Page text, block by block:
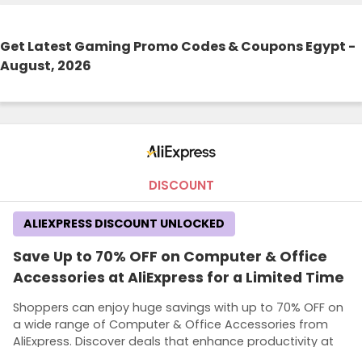
OFFERS BY CATEGORY
Get Latest Gaming Promo Codes & Coupons Egypt -
August, 2026
DISCOUNT
Save Up to 70% OFF on Computer & Office
Accessories at AliExpress for a Limited Time
Shoppers can enjoy huge savings with up to 70% OFF on
a wide range of Computer & Office Accessories from
AliExpress. Discover deals that enhance productivity at
ALIEXPRESS DISCOUNT UNLOCKED